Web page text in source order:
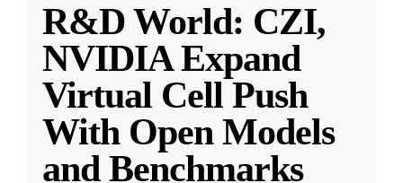
R&D World: CZI,
NVIDIA Expand
Virtual Cell Push
With Open Models
and Benchmarks